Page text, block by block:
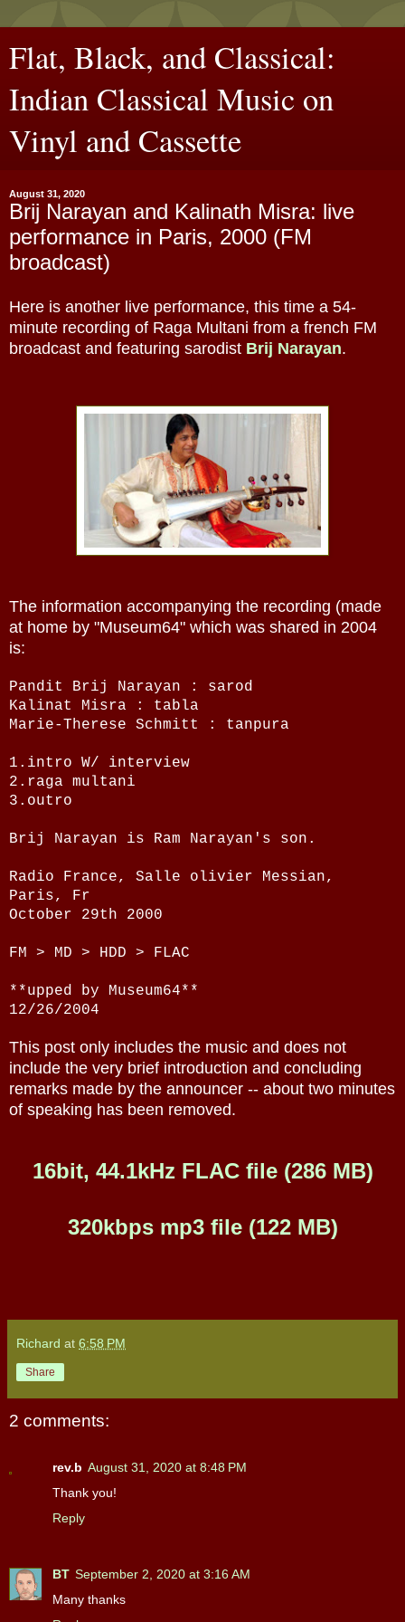
Flat, Black, and Classical:
Indian Classical Music on
Vinyl and Cassette
August 31, 2020
Brij Narayan and Kalinath Misra: live
performance in Paris, 2000 (FM
broadcast)
Here is another live performance, this time a 54-
minute recording of Raga Multani from a french FM
broadcast and featuring sarodist Brij Narayan.
The information accompanying the recording (made
at home by "Museum64" which was shared in 2004
is:
Pandit Brij Narayan : sarod
Kalinat Misra : tabla
Marie-Therese Schmitt : tanpura
1.intro W/ interview
2.raga multani
3.outro
Brij Narayan is Ram Narayan's son.
Radio France, Salle olivier Messian,
Paris, Fr
October 29th 2000
FM > MD > HDD > FLAC
**upped by Museum64**
12/26/2004
This post only includes the music and does not
include the very brief introduction and concluding
remarks made by the announcer -- about two minutes
of speaking has been removed.
16bit, 44.1kHz FLAC file (286 MB)
320kbps mp3 file (122 MB)
Richard at 6:58 PM
Share
2 comments:
rev.b August 31, 2020 at 8:48 PM
Thank you!
Reply
BT September 2, 2020 at 3:16 AM
Many thanks